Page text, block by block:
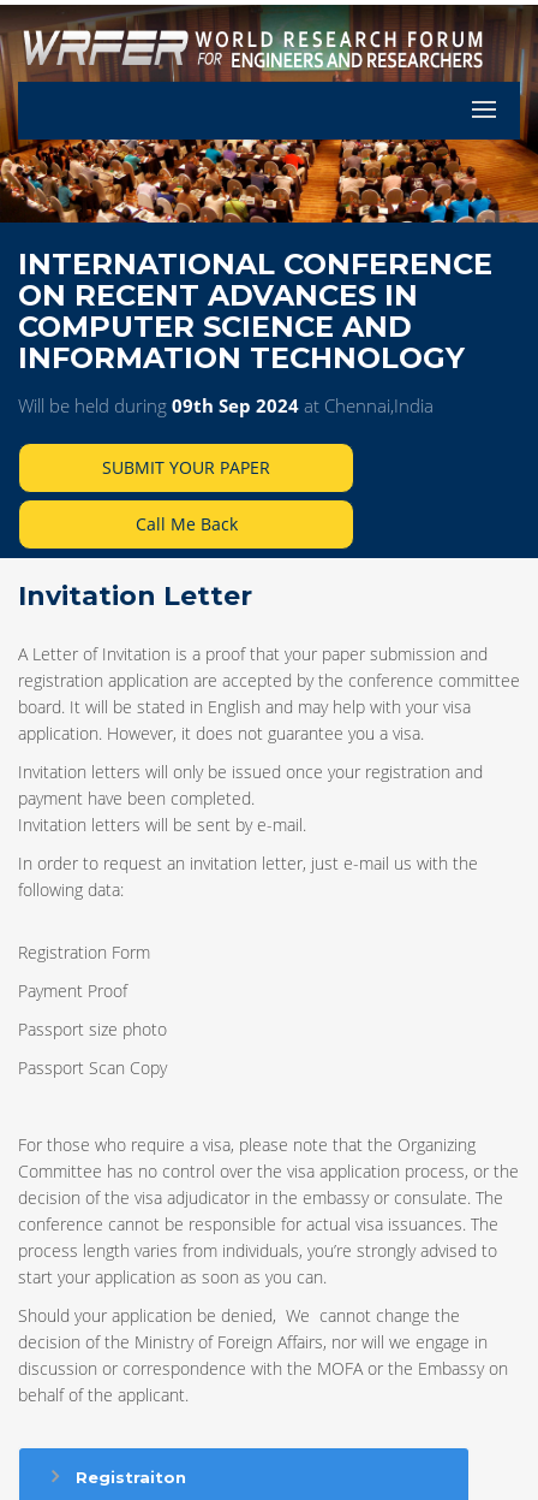
Let's
INTERNATIONAL CONFERENCE
ON RECENT ADVANCES IN
COMPUTER SCIENCE AND
INFORMATION TECHNOLOGY
Will be held during 09th Sep 2024 at Chennai,India
SUBMIT YOUR PAPER
Call Me Back
Invitation Letter
A Letter of Invitation is a proof that your paper submission and
registration application are accepted by the conference committee
board. It will be stated in English and may help with your visa
application. However, it does not guarantee you a visa.
Invitation letters will only be issued once your registration and
payment have been completed.
Invitation letters will be sent by e-mail.
In order to request an invitation letter, just e-mail us with the
following data:
Registration Form
Payment Proof
Passport size photo
Passport Scan Copy
For those who require a visa, please note that the Organizing
Committee has no control over the visa application process, or the
decision of the visa adjudicator in the embassy or consulate. The
conference cannot be responsible for actual visa issuances. The
process length varies from individuals, you’re strongly advised to
start your application as soon as you can.
Should your application be denied, We cannot change the
decision of the Ministry of Foreign Affairs, nor will we engage in
discussion or correspondence with the MOFA or the Embassy on
behalf of the applicant.
Registraiton